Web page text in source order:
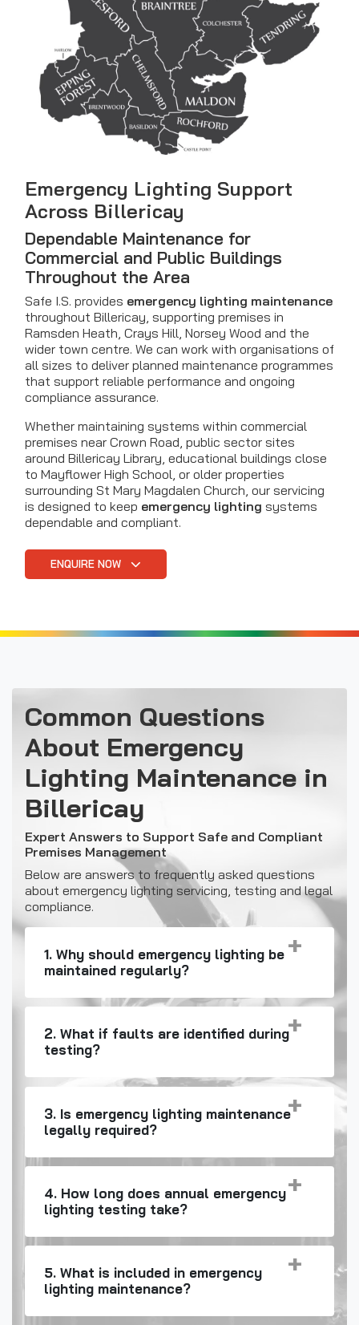
Emergency Lighting Support
Across Billericay
Dependable Maintenance for
Commercial and Public Buildings
Throughout the Area
Safe I.S. provides emergency lighting maintenance
throughout Billericay, supporting premises in
Ramsden Heath, Crays Hill, Norsey Wood and the
wider town centre. We can work with organisations of
all sizes to deliver planned maintenance programmes
that support reliable performance and ongoing
compliance assurance.
Whether maintaining systems within commercial
premises near Crown Road, public sector sites
around Billericay Library, educational buildings close
to Mayflower High School, or older properties
surrounding St Mary Magdalen Church, our servicing
is designed to keep emergency lighting systems
dependable and compliant.
ENQUIRE NOW
Common Questions
About Emergency
Lighting Maintenance in
Billericay
Expert Answers to Support Safe and Compliant
Premises Management
Below are answers to frequently asked questions
about emergency lighting servicing, testing and legal
compliance.
1. Why should emergency lighting be
maintained regularly?
2. What if faults are identified during
testing?
3. Is emergency lighting maintenance
legally required?
4. How long does annual emergency
lighting testing take?
5. What is included in emergency
lighting maintenance?